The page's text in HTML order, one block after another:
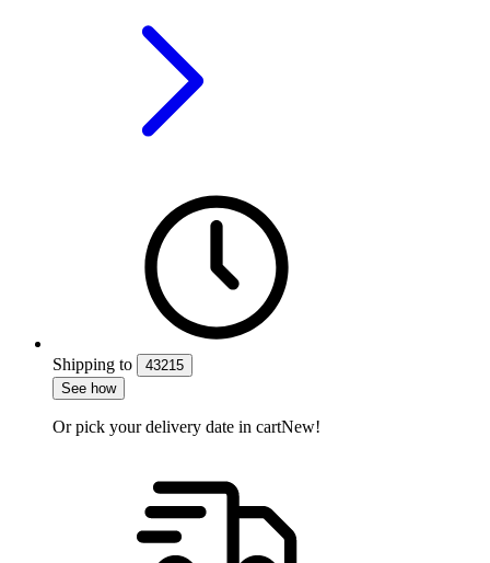
Shipping to
43215
See how
Or pick your delivery date in cartNew!